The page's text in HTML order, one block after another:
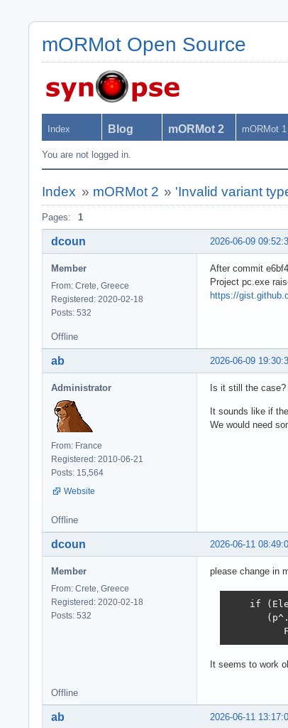
mORMot Open Source
Index Blog mORMot 2 mORMot 1
You are not logged in.
Index » mORMot 2 » 'Invalid variant
Pages: 1
2026-06-09
dcoun
Member
From: Crete, Greece
Registered: 2020-02-18
Posts: 532
After commit
Project pc.exe
https://
Offline
2026-06-09
ab
Administrator
From: France
Registered: 2010-06-21
Posts: 15,564
Website
Is it still the case?
It sounds like if
We would need
Offline
2026-06-11
dcoun
Member
From: Crete, Greece
Registered: 2020-02-18
Posts: 532
please change in
if
It seems to work
Offline
2026-06-11
ab